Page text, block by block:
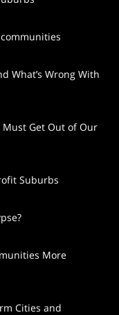
What’s Wrong With
Get Out of Our
Suburbs
More
Cities and